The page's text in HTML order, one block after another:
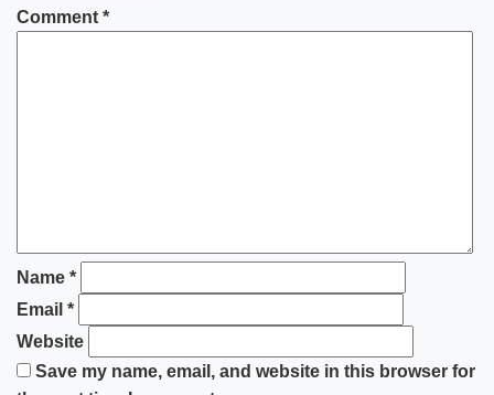
Comment *
Name *
Email *
Website
Save my name, email, and website in this browser for